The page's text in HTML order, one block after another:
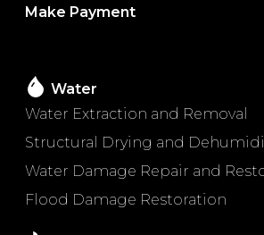
Make Payment
Water
Water Extraction and Removal
Structural Drying and
Water Damage Repair and
Flood Damage Restoration